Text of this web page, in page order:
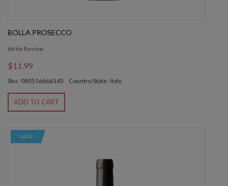
BOLLA PROSECCO
Write Review
$11.99
Sku : 080516666143 Country/State : Italy
ADD TO CART
NEW